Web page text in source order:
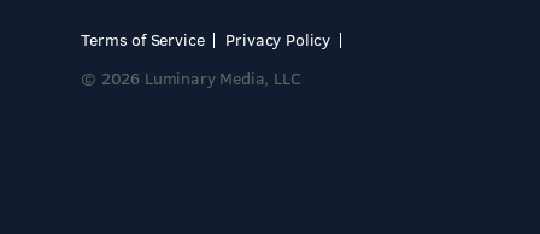
Terms of Service
Privacy Policy
© 2026 Luminary Media, LLC